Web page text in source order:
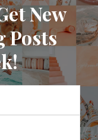
New
Posts